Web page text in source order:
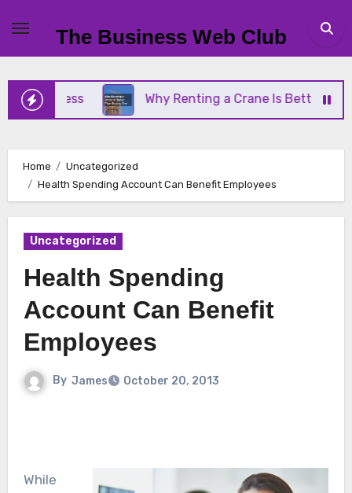
content
The Business Web Club
Why Renting a Crane Is Better Than
Home
Uncategorized
Health Spending Account Can Benefit Employees
Uncategorized
Health Spending
Account Can Benefit
Employees
By James October 20, 2013
While